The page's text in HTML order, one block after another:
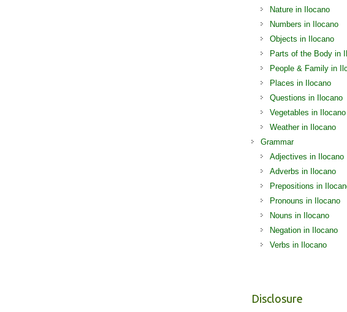
Nature in Ilocano
Numbers in Ilocano
Objects in Ilocano
Parts of the Body in
People & Family in
Places in Ilocano
Questions in Ilocano
Vegetables in Ilocano
Weather in Ilocano
Grammar
Adjectives in Ilocano
Adverbs in Ilocano
Prepositions in
Pronouns in Ilocano
Nouns in Ilocano
Negation in Ilocano
Verbs in Ilocano
Disclosure